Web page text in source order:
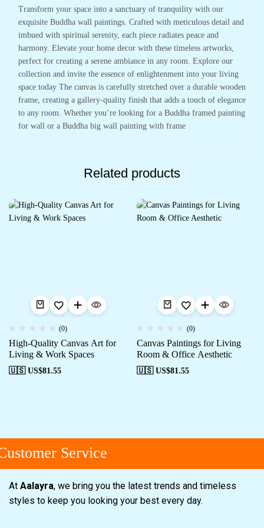
Transform your space into a sanctuary of tranquility with our
exquisite Buddha wall paintings. Crafted with meticulous detail and
imbued with spiritual serenity, each piece radiates peace and
harmony. Elevate your home decor with these timeless artworks,
perfect for creating a serene ambiance in any room. Explore our
collection and invite the essence of enlightenment into your living
space today The canvas is carefully stretched over a durable wooden
frame, creating a gallery-quality finish that adds a touch of elegance
to any room. Whether you’re looking for a Buddha framed painting
for wall or a Buddha big wall painting with frame
Related products
(0)
High-Quality Canvas Art for
Living & Work Spaces
🇺🇸 US$81.55
(0)
Canvas Paintings for Living
Room & Office Aesthetic
🇺🇸 US$81.55
Service
At Aalayra, we bring you the latest trends and timeless
styles to keep you looking your best every day.